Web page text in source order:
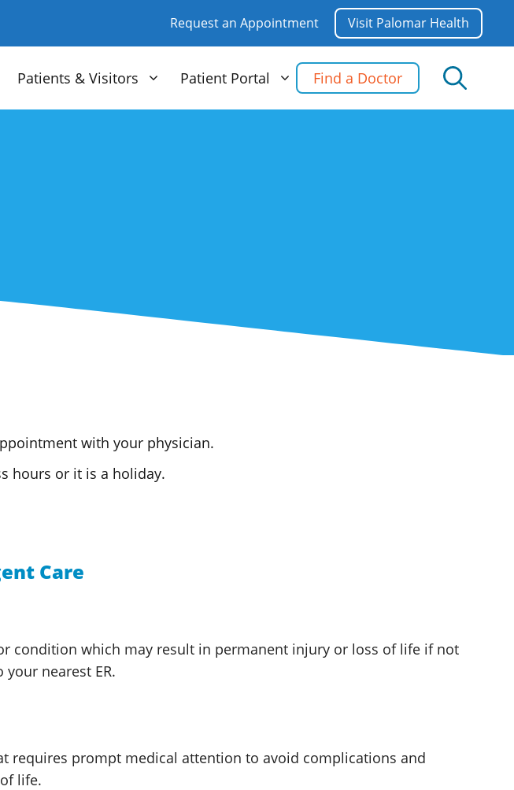
Request an Appointment Visit Palomar Health
Patients & Visitors Patient Portal Find a Doctor
with your physician.
hours or it is a holiday.
Care
condition which may result in permanent injury or loss of life if not
nearest ER.
requires prompt medical attention to avoid complications and
of life.